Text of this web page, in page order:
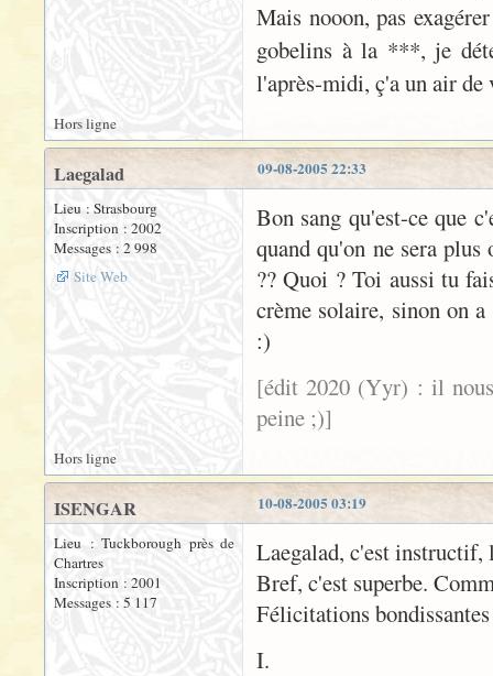
Mais nooon, pas
gobelins à la ***, je
l'après-midi, ç'a un air de
Hors ligne
09-08-2005 22:33
Laegalad
Lieu : Strasbourg
Inscription : 2002
Messages : 2 998
Site Web
Bon sang qu'est-ce que
quand qu'on ne sera
?? Quoi ? Toi aussi tu
crème solaire, sinon on
:)
[édit 2020 (Yyr) : il
peine ;)]
Hors ligne
10-08-2005 03:19
ISENGAR
Lieu : Tuckborough près de
Chartres
Inscription : 2001
Messages : 5 117
Laegalad, c'est instructif,
Bref, c'est superbe.
Félicitations
I.